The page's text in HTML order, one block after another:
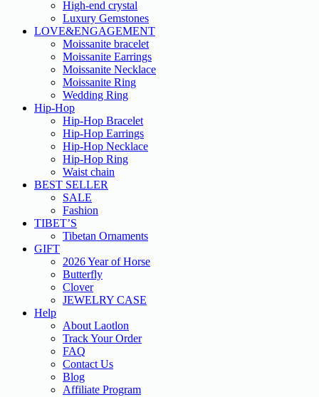
High-end crystal
Luxury Gemstones
LOVE&ENGAGEMENT
Moissanite bracelet
Moissanite Earrings
Moissanite Necklace
Moissanite Ring
Wedding Ring
Hip-Hop
Hip-Hop Bracelet
Hip-Hop Earrings
Hip-Hop Necklace
Hip-Hop Ring
Waist chain
BEST SELLER
SALE
Fashion
TIBET’S
Tibetan Ornaments
GIFT
2026 Year of Horse
Butterfly
Clover
JEWELRY CASE
Help
About Laotlon
Track Your Order
FAQ
Contact Us
Blog
Affiliate Program